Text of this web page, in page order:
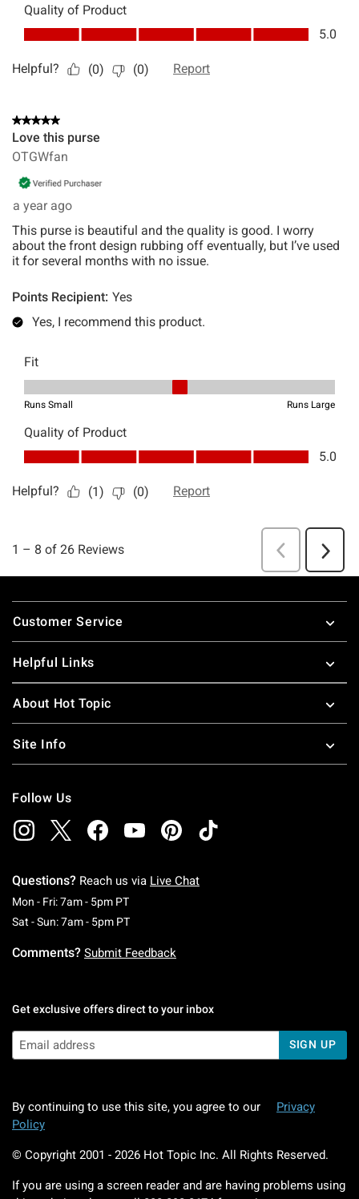
Footer
Customer Service
Helpful Links
About Hot Topic
Site Info
Follow Us
Questions? Reach us via Live Chat
Mon - Fri: 7am - 5pm PTMonday To Friday: 7 AM To 5 PM Pacific Time
Sat - Sun: 7am - 5pm PTSaturday To Sunday: 7 AM To 5 PM Pacific
Comments? Submit Feedback
Get exclusive offers direct to your inbox
SIGN UP
By continuing to use this site, you agree to our
Privacy
Policy
© Copyright 2001 - 2026 Hot Topic Inc. All Rights Reserved.
If you are using a screen reader and are having problems using